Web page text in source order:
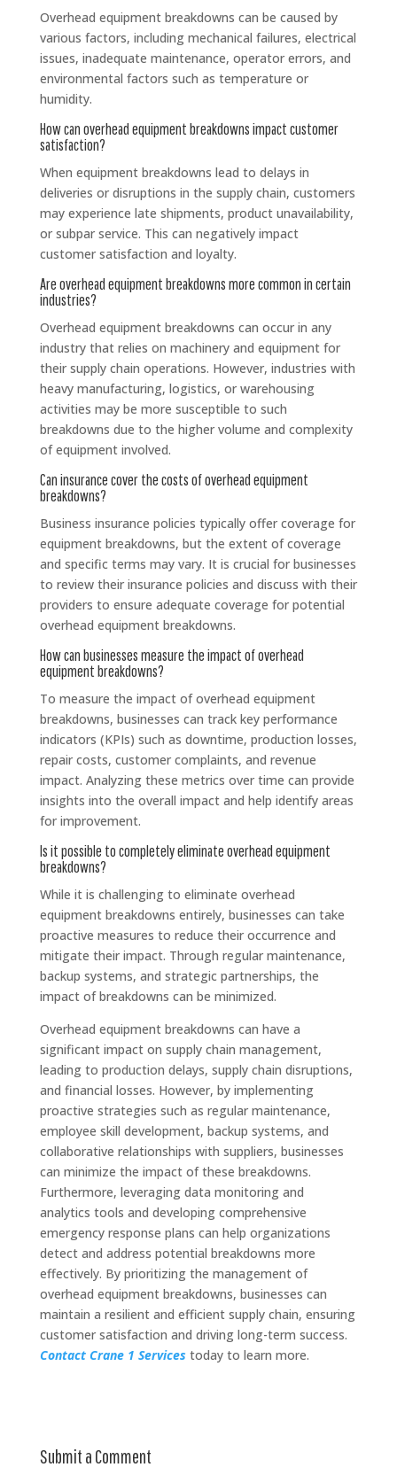
Overhead equipment breakdowns can be caused by
various factors, including mechanical failures, electrical
issues, inadequate maintenance, operator errors, and
environmental factors such as temperature or
humidity.
How can overhead equipment breakdowns impact customer
satisfaction?
When equipment breakdowns lead to delays in
deliveries or disruptions in the supply chain, customers
may experience late shipments, product unavailability,
or subpar service. This can negatively impact
customer satisfaction and loyalty.
Are overhead equipment breakdowns more common in certain
industries?
Overhead equipment breakdowns can occur in any
industry that relies on machinery and equipment for
their supply chain operations. However, industries with
heavy manufacturing, logistics, or warehousing
activities may be more susceptible to such
breakdowns due to the higher volume and complexity
of equipment involved.
Can insurance cover the costs of overhead equipment
breakdowns?
Business insurance policies typically offer coverage for
equipment breakdowns, but the extent of coverage
and specific terms may vary. It is crucial for businesses
to review their insurance policies and discuss with their
providers to ensure adequate coverage for potential
overhead equipment breakdowns.
How can businesses measure the impact of overhead
equipment breakdowns?
To measure the impact of overhead equipment
breakdowns, businesses can track key performance
indicators (KPIs) such as downtime, production losses,
repair costs, customer complaints, and revenue
impact. Analyzing these metrics over time can provide
insights into the overall impact and help identify areas
for improvement.
Is it possible to completely eliminate overhead equipment
breakdowns?
While it is challenging to eliminate overhead
equipment breakdowns entirely, businesses can take
proactive measures to reduce their occurrence and
mitigate their impact. Through regular maintenance,
backup systems, and strategic partnerships, the
impact of breakdowns can be minimized.
Overhead equipment breakdowns can have a
significant impact on supply chain management,
leading to production delays, supply chain disruptions,
and financial losses. However, by implementing
proactive strategies such as regular maintenance,
employee skill development, backup systems, and
collaborative relationships with suppliers, businesses
can minimize the impact of these breakdowns.
Furthermore, leveraging data monitoring and
analytics tools and developing comprehensive
emergency response plans can help organizations
detect and address potential breakdowns more
effectively. By prioritizing the management of
overhead equipment breakdowns, businesses can
maintain a resilient and efficient supply chain, ensuring
customer satisfaction and driving long-term success.
Contact Crane 1 Services today to learn more.
Submit a Comment